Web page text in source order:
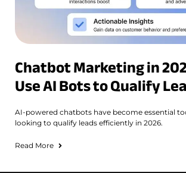
Chatbot Marketing in
Use AI Bots to Qualify
AI-powered chatbots have become essential
looking to qualify leads efficiently in 2026.
Read More